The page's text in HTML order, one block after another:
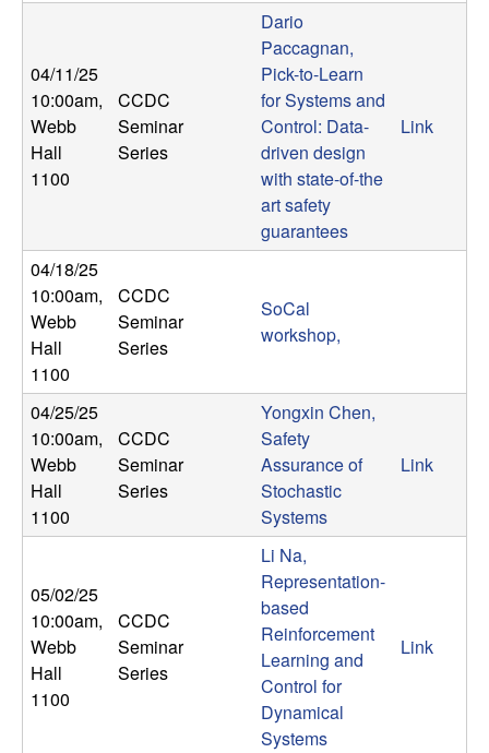
U
C
S
a
t
a
B
a
r
b
r
a
04/11/25
10:00am,
Webb
Hall
1100
CCDC
Seminar
Series
Dario
Paccagnan,
Pick-to-Learn
for Systems and
Control: Data-
driven design
with state-of-the
art safety
guarantees
Link
04/18/25
10:00am,
Webb
Hall
1100
CCDC
Seminar
Series
SoCal
workshop,
04/25/25
10:00am,
Webb
Hall
1100
CCDC
Seminar
Series
Yongxin Chen,
Safety
Assurance of
Stochastic
Systems
Link
05/02/25
10:00am,
Webb
Hall
1100
CCDC
Seminar
Series
Li Na,
Representation-
based
Reinforcement
Learning and
Control for
Dynamical
Systems
Link